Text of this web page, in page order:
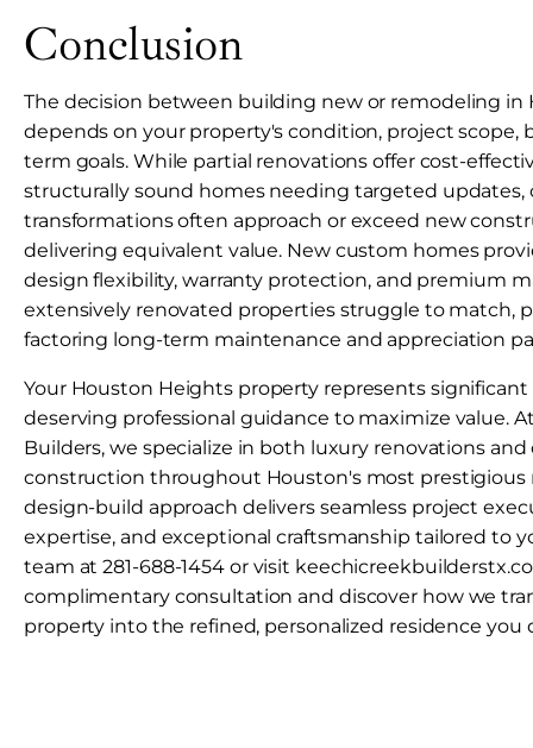
Conclusion
The decision between building new or remodeling in
depends on your property's condition, project scope,
term goals. While partial renovations offer cost-
structurally sound homes needing targeted updates,
transformations often approach or exceed new
delivering equivalent value. New custom homes
design flexibility, warranty protection, and premium
extensively renovated properties struggle to match,
factoring long-term maintenance and appreciation
Your Houston Heights property represents
deserving professional guidance to maximize value.
Builders, we specialize in both luxury renovations
construction throughout Houston's most prestigious
design-build approach delivers seamless project
expertise, and exceptional craftsmanship tailored to
team at 281-688-1454 or visit
complimentary consultation and discover how we
property into the refined, personalized residence you